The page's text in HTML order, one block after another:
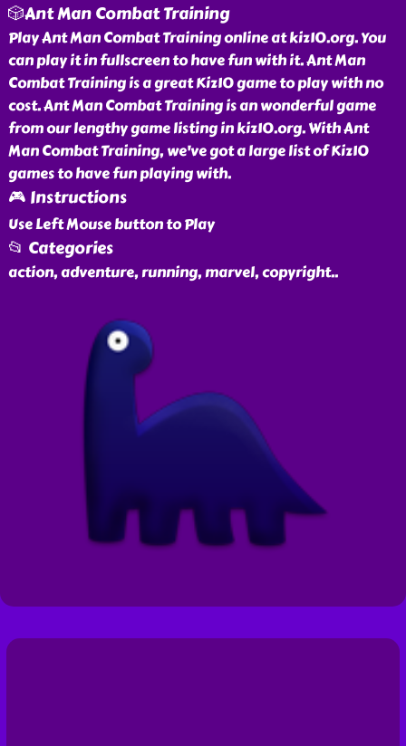
🎲Ant Man Combat Training
Play Ant Man Combat Training online at kiz10.org. You
can play it in fullscreen to have fun with it. Ant Man
Combat Training is a great Kiz10 game to play with no
cost. Ant Man Combat Training is an wonderful game
from our lengthy game listing in kiz10.org. With Ant
Man Combat Training, we've got a large list of Kiz10
games to have fun playing with.
🎮 Instructions
Use Left Mouse button to Play
📂 Categories
action, adventure, running, marvel, copyright..